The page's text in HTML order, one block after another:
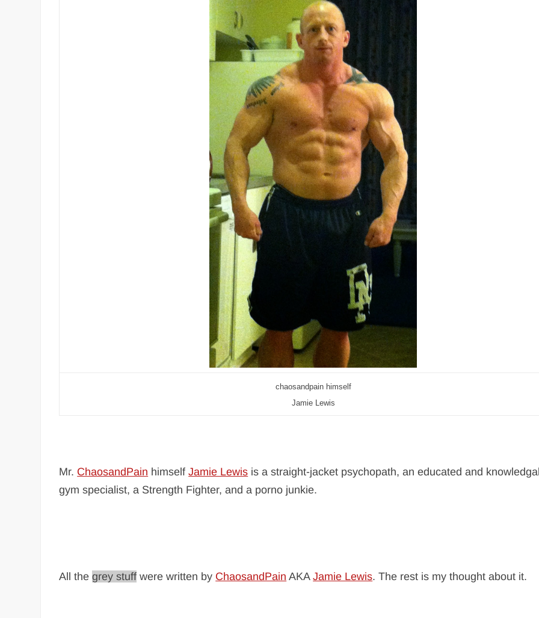
chaosandpain himself
Jamie Lewis
Mr. ChaosandPain himselfJamie Lewis is a straight-jacket psychopath, an educated and
gym specialist, a Strength Fighter, and a porno junkie.
All thegrey stuff were written by ChaosandPain AKAJamie Lewis. The rest is my thought about it.